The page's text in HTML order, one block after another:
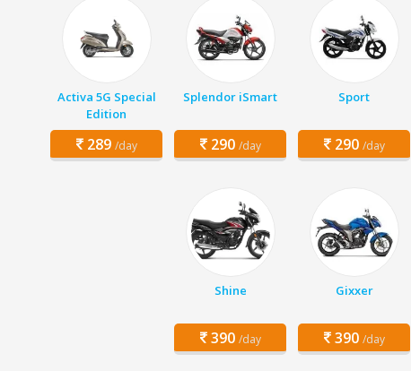
Activa 5G Special
Edition
289 /day
Splendor iSmart
290 /day
Sport
290 /day
Shine
390 /day
Gixxer
390 /day